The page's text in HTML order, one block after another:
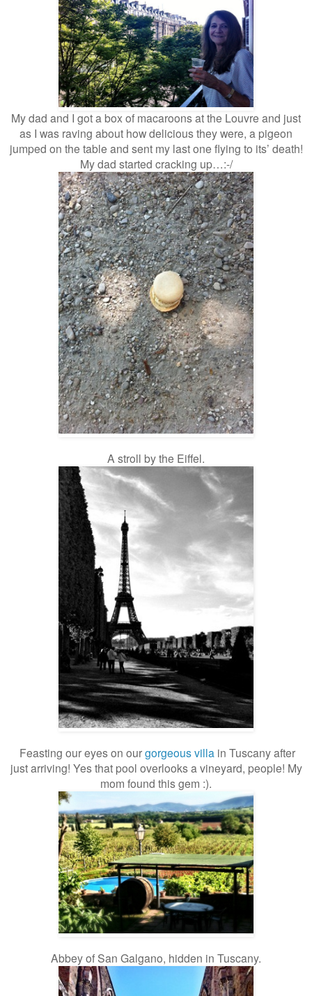
My dad and I got a box of macaroons at the Louvre and just
as I was raving about how delicious they were, a pigeon
jumped on the table and sent my last one flying to its’ death!
My dad started cracking up…:-/
A stroll by the Eiffel.
Feasting our eyes on ourgorgeous villa in Tuscany after
just arriving! Yes that pool overlooks a vineyard, people! My
mom found this gem :).
Abbey of San Galgano, hidden in Tuscany.